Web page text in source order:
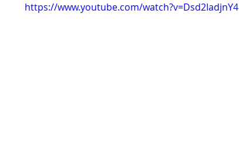
https://www.youtube.com/watch?v=Dsd2IadjnY4